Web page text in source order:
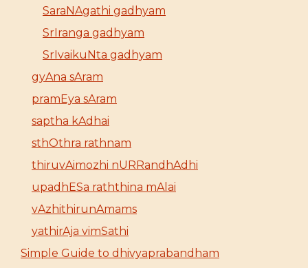
SaraNAgathi gadhyam
SrIranga gadhyam
SrIvaikuNta gadhyam
gyAna sAram
pramEya sAram
saptha kAdhai
sthOthra rathnam
thiruvAimozhi nURRandhAdhi
upadhESa raththina mAlai
vAzhithirunAmams
yathirAja vimSathi
Simple Guide to dhivyaprabandham